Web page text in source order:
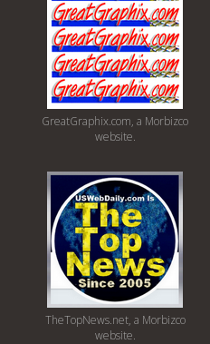
GreatGraphix.com, a Morbizco
website.
TheTopNews.net, a Morbizco
website.